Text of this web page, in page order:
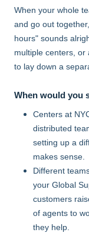
When your whole
and go out
hours" sounds
multiple centers, or
to lay down a
When would you
Centers at
distributed
setting up a
makes sense.
Different
your Global
customers
of agents to
they help.